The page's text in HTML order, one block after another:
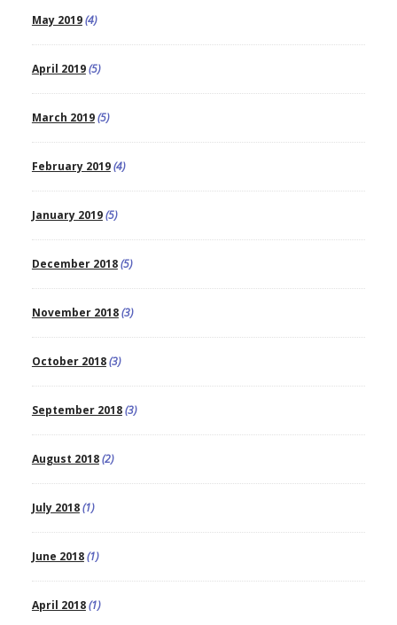
May 2019(4)
April 2019(5)
March 2019(5)
February 2019(4)
January 2019(5)
December 2018(5)
November 2018(3)
October 2018(3)
September 2018(3)
August 2018(2)
July 2018(1)
June 2018(1)
April 2018(1)